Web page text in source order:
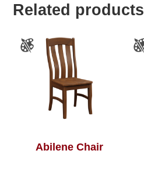
Related products
Abilene Chair